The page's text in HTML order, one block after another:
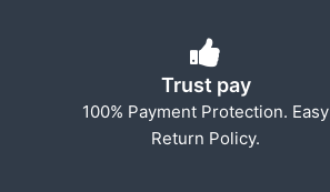
Trust pay
100% Payment Protection. Easy
Return Policy.